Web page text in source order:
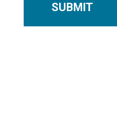
SUBMIT